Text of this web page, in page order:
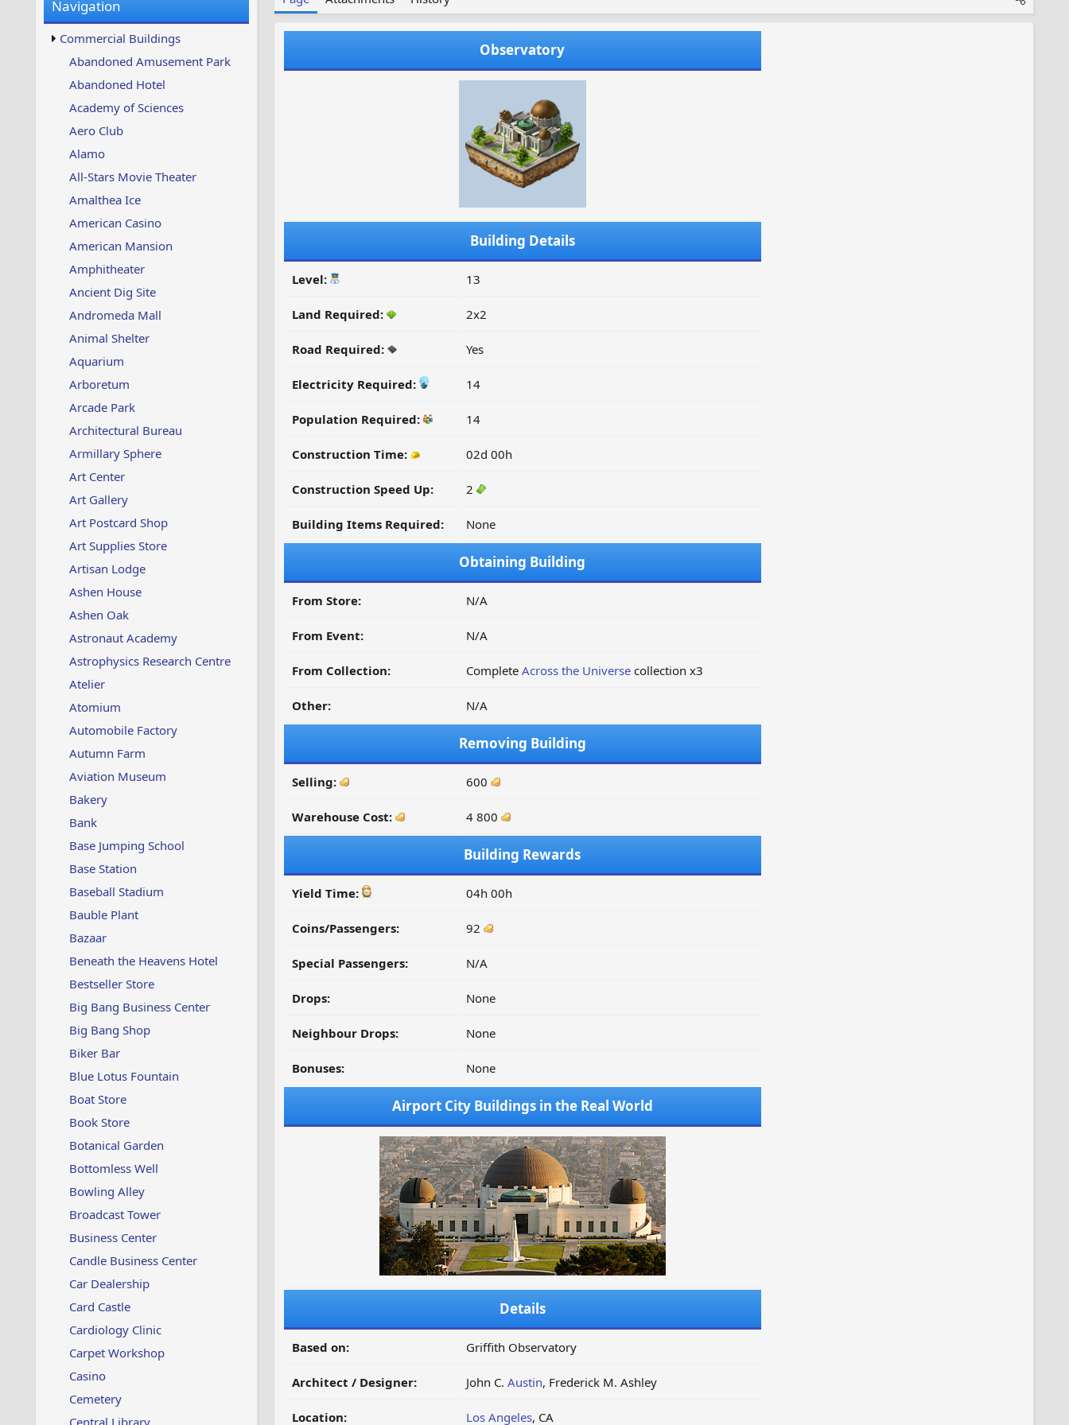
w
s
u
p
d
t
e
Navigation
Commercial Buildings
Abandoned Amusement Park
Abandoned Hotel
Academy of Sciences
Aero Club
Alamo
All-Stars Movie Theater
Amalthea Ice
American Casino
American Mansion
Amphitheater
Ancient Dig Site
Andromeda Mall
Animal Shelter
Aquarium
Arboretum
Arcade Park
Architectural Bureau
Armillary Sphere
Art Center
Art Gallery
Art Postcard Shop
Art Supplies Store
Artisan Lodge
Ashen House
Ashen Oak
Astronaut Academy
Astrophysics Research Centre
Atelier
Atomium
Automobile Factory
Autumn Farm
Aviation Museum
Bakery
Bank
Base Jumping School
Base Station
Baseball Stadium
Bauble Plant
Bazaar
Beneath the Heavens Hotel
Bestseller Store
Big Bang Business Center
Big Bang Shop
Biker Bar
Blue Lotus Fountain
Boat Store
Book Store
Botanical Garden
Bottomless Well
Bowling Alley
Broadcast Tower
Business Center
Candle Business Center
Car Dealership
Card Castle
Cardiology Clinic
Carpet Workshop
Casino
Cemetery
Central Library
Observatory
Building Details
Level: 13
Land Required: 2x2
Road Required: Yes
Electricity Required: 14
Population Required: 14
Construction Time: 02d 00h
Construction Speed Up: 2
Building Items Required: None
Obtaining Building
From Store: N/A
From Event: N/A
From Collection: Complete Across the Universecollection x3
Other: N/A
Removing Building
Selling: 600
Warehouse Cost: 4 800
Building Rewards
Yield Time: 04h 00h
Coins/Passengers: 92
Special Passengers: N/A
Drops: None
Neighbour Drops: None
Bonuses: None
Airport City Buildings in the Real World
Details
Based on: Griffith Observatory
Architect / Designer: John C. Austin, Frederick M. Ashley
Location: Los Angeles, CA